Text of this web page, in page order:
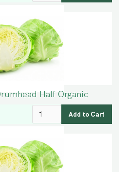
Half Organic